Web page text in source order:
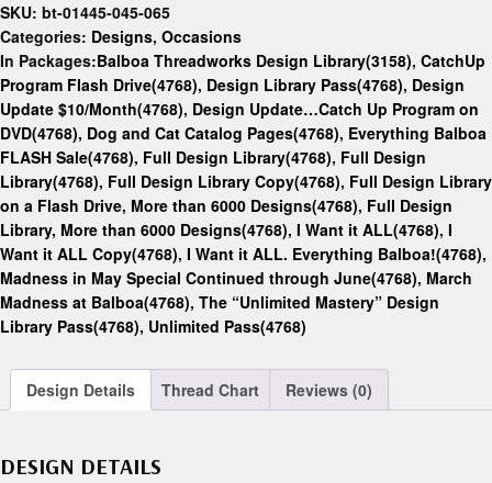
SKU: bt-01445-045-065
Categories: Designs, Occasions
In Packages:Balboa Threadworks Design Library(3158), CatchUp
Program Flash Drive(4768), Design Library Pass(4768), Design
Update $10/Month(4768), Design Update…Catch Up Program on
DVD(4768), Dog and Cat Catalog Pages(4768), Everything Balboa
FLASH Sale(4768), Full Design Library(4768), Full Design
Library(4768), Full Design Library Copy(4768), Full Design Library
on a Flash Drive, More than 6000 Designs(4768), Full Design
Library, More than 6000 Designs(4768), I Want it ALL(4768), I
Want it ALL Copy(4768), I Want it ALL. Everything Balboa!(4768),
Madness in May Special Continued through June(4768), March
Madness at Balboa(4768), The “Unlimited Mastery” Design
Library Pass(4768), Unlimited Pass(4768)
Design Details Thread Chart Reviews (0)
DESIGN DETAILS